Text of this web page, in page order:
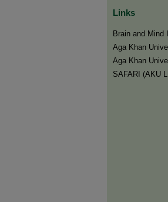
Links
Brain and Mind
Aga Khan
Aga Khan
SAFARI (AKU